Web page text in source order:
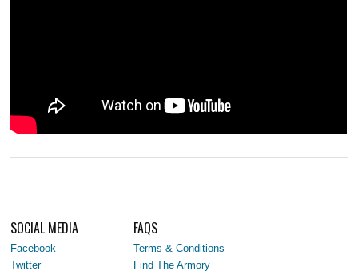
SOCIAL MEDIA
Facebook
Twitter
FAQS
Terms & Conditions
Find The Armory